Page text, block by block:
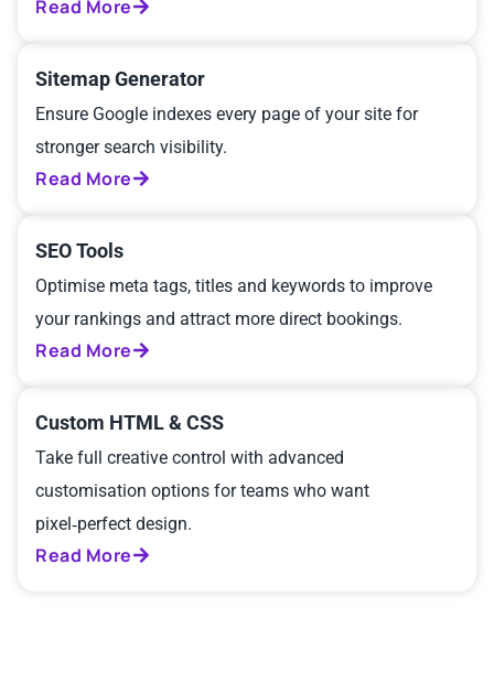
Read More
Sitemap Generator
Ensure Google indexes every page of your site for
stronger search visibility.
Read More
SEO Tools
Optimise meta tags, titles and keywords to improve
your rankings and attract more direct bookings.
Read More
Custom HTML & CSS
Take full creative control with advanced
customisation options for teams who want
pixel‑perfect design.
Read More